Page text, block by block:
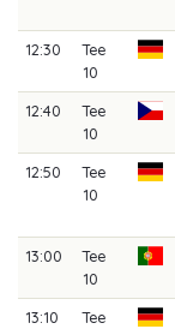
12:30
Tee
10
12:40
Tee
10
12:50
Tee
10
13:00
Tee
10
13:10
Tee